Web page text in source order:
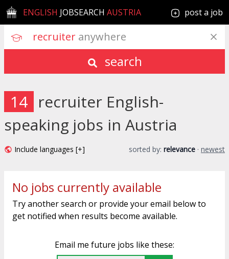
ENGLISH JOBSEARCH AUSTRIA post a job
recruiter anywhere
search
14 recruiter English-
speaking jobs in Austria
Include languages [+] sorted by: relevance · newest
No jobs currently available
Try another search or provide your email below to
get notified when results become available.
Email me future jobs like these: